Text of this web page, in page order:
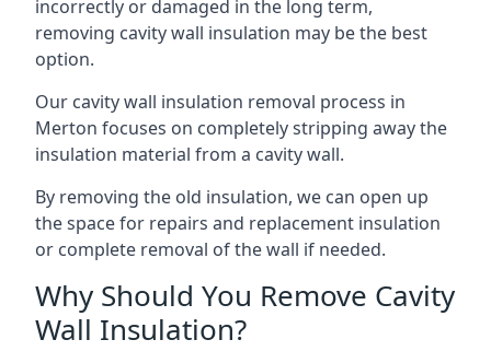
incorrectly or damaged in the long term,
removing cavity wall insulation may be the best
option.
Our cavity wall insulation removal process in
Merton focuses on completely stripping away the
insulation material from a cavity wall.
By removing the old insulation, we can open up
the space for repairs and replacement insulation
or complete removal of the wall if needed.
Why Should You Remove Cavity
Wall Insulation?